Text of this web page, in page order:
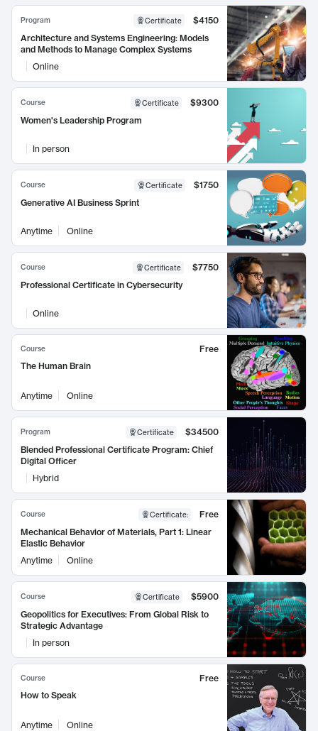
Program Certificate
$4150
Architecture and Systems Engineering: Models
and Methods to Manage Complex Systems
Online
Course Certificate
$9300
Women's Leadership Program
In person
Course Certificate
$1750
Generative AI Business Sprint
Anytime Online
Course Certificate
$7750
Professional Certificate in Cybersecurity
Online
Course
Free
The Human Brain
Anytime Online
Program Certificate
$34500
Blended Professional Certificate Program: Chief
Digital Officer
Hybrid
Course Certificate:
Free
Mechanical Behavior of Materials, Part 1: Linear
Elastic Behavior
Anytime
Online
Course Certificate
$5900
Geopolitics for Executives: From Global Risk to
Strategic Advantage
In person
Course
Free
How to Speak
Anytime Online